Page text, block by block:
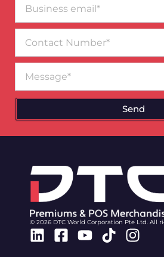
email*
Number
Send
© 2026 DTC World Corporation Pte Ltd. All
Linkedin
Facebook-
Youtube
Tiktok